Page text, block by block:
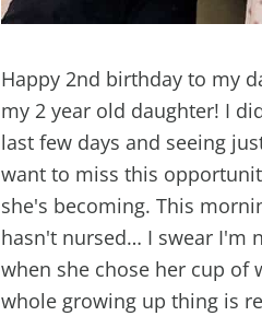
Happy 2nd birthday to my
my 2 year old daughter! I
last few days and seeing
want to miss this
she's becoming. This
hasn't nursed… I swear I'm
when she chose her cup of
whole growing up thing is